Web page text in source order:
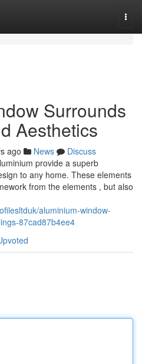
Surrounds
Aesthetics
ago News
Discuss
provide a superb
to any home. These elements
from the elements , but also
aluminium-window-
87cad87b4ee4